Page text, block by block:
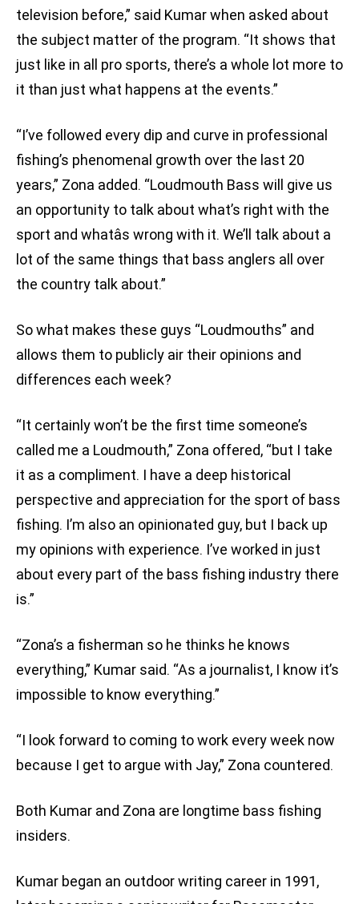
television before,” said Kumar when asked about
the subject matter of the program. “It shows that
just like in all pro sports, there’s a whole lot more to
it than just what happens at the events.”
“I’ve followed every dip and curve in professional
fishing’s phenomenal growth over the last 20
years,” Zona added. “Loudmouth Bass will give us
an opportunity to talk about what’s right with the
sport and whatâs wrong with it. We’ll talk about a
lot of the same things that bass anglers all over
the country talk about.”
So what makes these guys “Loudmouths” and
allows them to publicly air their opinions and
differences each week?
“It certainly won’t be the first time someone’s
called me a Loudmouth,” Zona offered, “but I take
it as a compliment. I have a deep historical
perspective and appreciation for the sport of bass
fishing. I’m also an opinionated guy, but I back up
my opinions with experience. I’ve worked in just
about every part of the bass fishing industry there
is.”
“Zona’s a fisherman so he thinks he knows
everything,” Kumar said. “As a journalist, I know it’s
impossible to know everything.”
“I look forward to coming to work every week now
because I get to argue with Jay,” Zona countered.
Both Kumar and Zona are longtime bass fishing
insiders.
Kumar began an outdoor writing career in 1991,